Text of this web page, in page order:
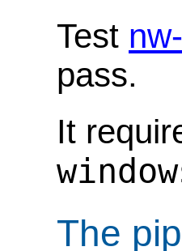
Test
pass.
It
The